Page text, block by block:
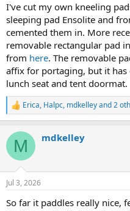
I've cut my own kneeling
sleeping pad Ensolite and
cemented them in. More
removable rectangular pad
from here. The removable
affix for portaging, but it has
lunch seat and tent doormat.
R
e
c
i
n
s
Erica, Halpc, mdkelleyand 2
M mdkelley
Jul 3, 2026
So far it paddles really nice,